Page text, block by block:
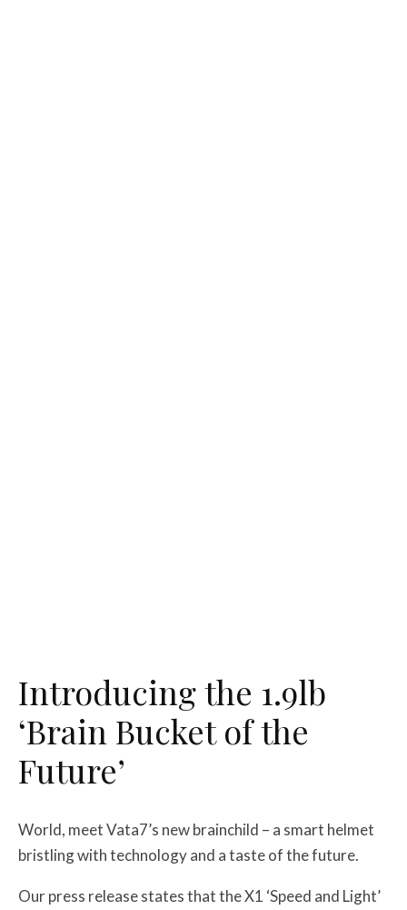
Introducing the 1.9lb
‘Brain Bucket of the
Future’
World, meet Vata7’s new brainchild – a smart helmet
bristling with technology and a taste of the future.
Our press release states that the X1 ‘Speed and Light’